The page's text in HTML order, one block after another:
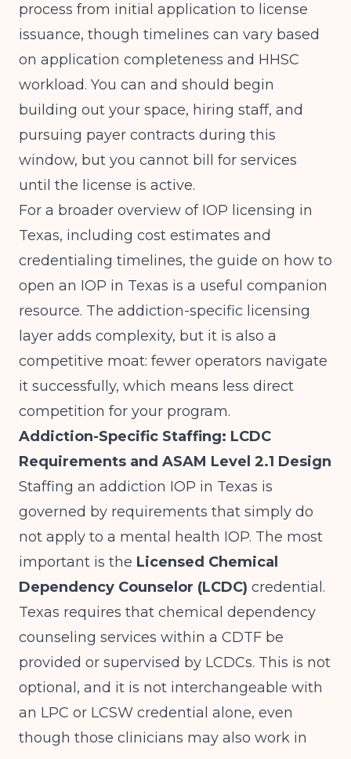
process from initial application to license
issuance, though timelines can vary based
on application completeness and HHSC
workload. You can and should begin
building out your space, hiring staff, and
pursuing payer contracts during this
window, but you cannot bill for services
until the license is active.
For a broader overview of IOP licensing in
Texas, including cost estimates and
credentialing timelines, the guide on how to
open an IOP in Texas is a useful companion
resource. The addiction-specific licensing
layer adds complexity, but it is also a
competitive moat: fewer operators navigate
it successfully, which means less direct
competition for your program.
Addiction-Specific Staffing: LCDC
Requirements and ASAM Level 2.1 Design
Staffing an addiction IOP in Texas is
governed by requirements that simply do
not apply to a mental health IOP. The most
important is the Licensed Chemical
Dependency Counselor (LCDC) credential.
Texas requires that chemical dependency
counseling services within a CDTF be
provided or supervised by LCDCs. This is not
optional, and it is not interchangeable with
an LPC or LCSW credential alone, even
though those clinicians may also work in